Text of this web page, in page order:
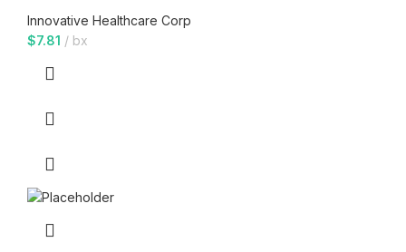
Innovative Healthcare Corp
$7.81 bx